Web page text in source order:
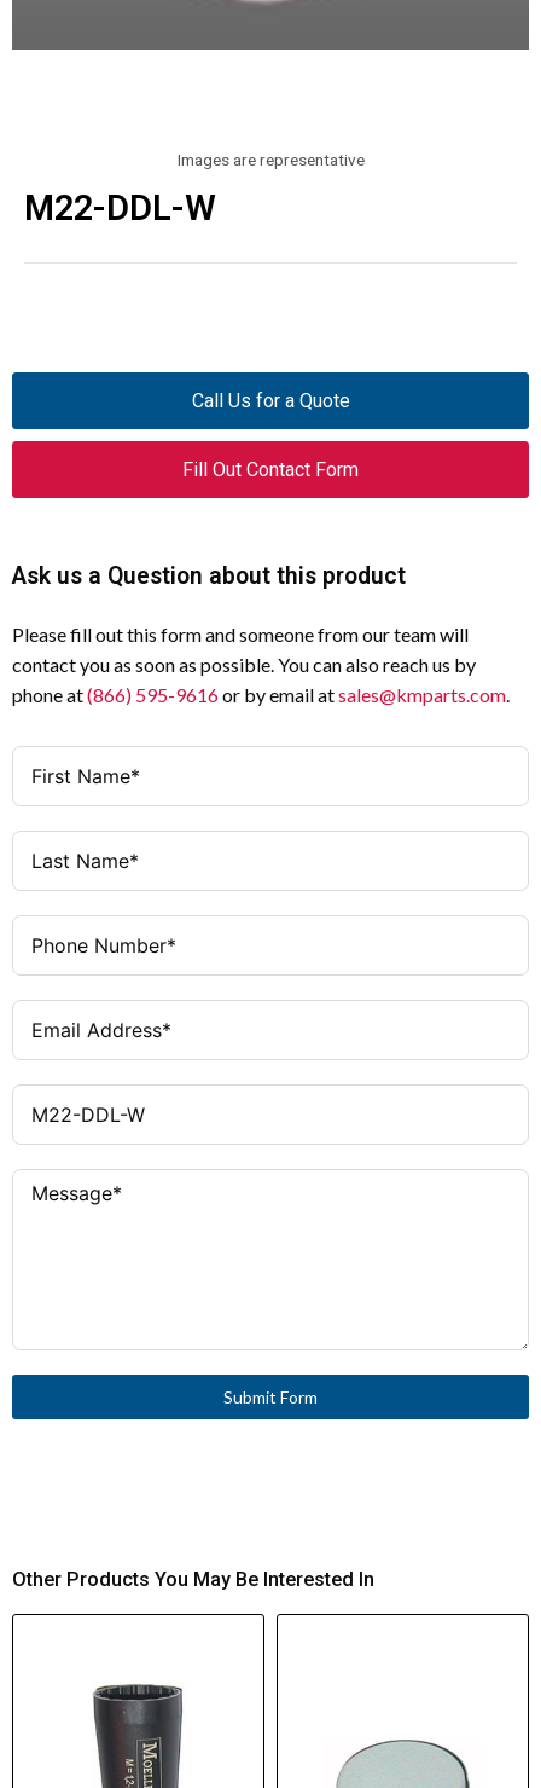
Images are representative
M22-DDL-W
Call Us for a Quote
Fill Out Contact Form
Ask us a Question about this product
Please fill out this form and someone from our team will
contact you as soon as possible. You can also reach us by
phone at(866) 595-9616or by email atsales@kmparts.com.
Submit Form
Other Products You May Be Interested In